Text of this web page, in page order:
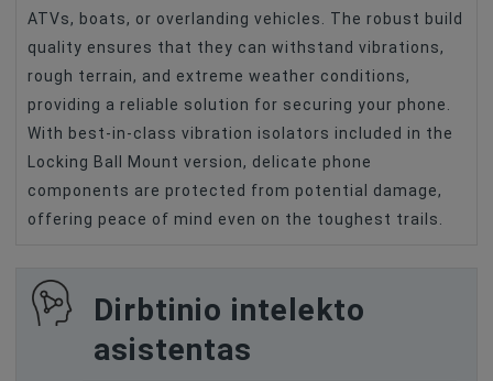
ATVs, boats, or overlanding vehicles. The robust build
quality ensures that they can withstand vibrations,
rough terrain, and extreme weather conditions,
providing a reliable solution for securing your phone.
With best-in-class vibration isolators included in the
Locking Ball Mount version, delicate phone
components are protected from potential damage,
offering peace of mind even on the toughest trails.
Dirbtinio intelekto
asistentas